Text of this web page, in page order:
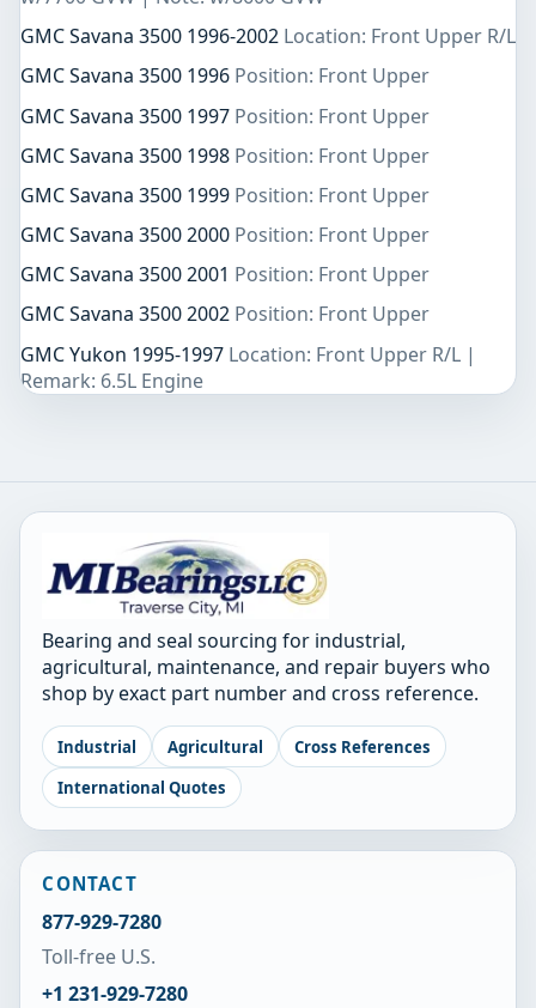
GMC Savana 3500 1996-2002 Location: Front Upper R/L
GMC Savana 3500 1996 Position: Front Upper
GMC Savana 3500 1997 Position: Front Upper
GMC Savana 3500 1998 Position: Front Upper
GMC Savana 3500 1999 Position: Front Upper
GMC Savana 3500 2000 Position: Front Upper
GMC Savana 3500 2001 Position: Front Upper
GMC Savana 3500 2002 Position: Front Upper
GMC Yukon 1995-1997 Location: Front Upper R/L |
Remark: 6.5L Engine
Bearing and seal sourcing for industrial,
agricultural, maintenance, and repair buyers who
shop by exact part number and cross reference.
Industrial Agricultural
Cross References
International Quotes
CONTACT
877-929-7280
Toll-free U.S.
+1 231-929-7280